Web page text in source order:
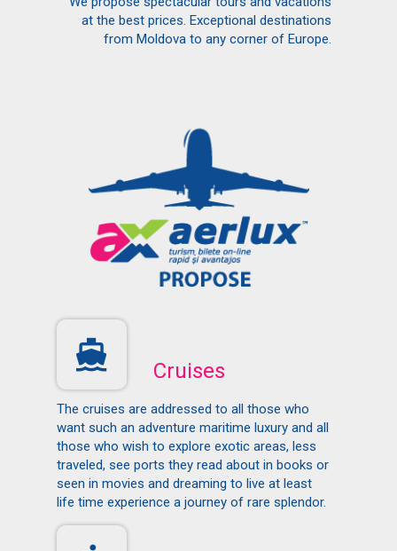
at the best prices. Exceptional destinations
from Moldova to any corner of Europe.
Cruises
The cruises are addressed to all those who
want such an adventure maritime luxury and all
those who wish to explore exotic areas, less
traveled, see ports they read about in books or
seen in movies and dreaming to live at least
life time experience a journey of rare splendor.